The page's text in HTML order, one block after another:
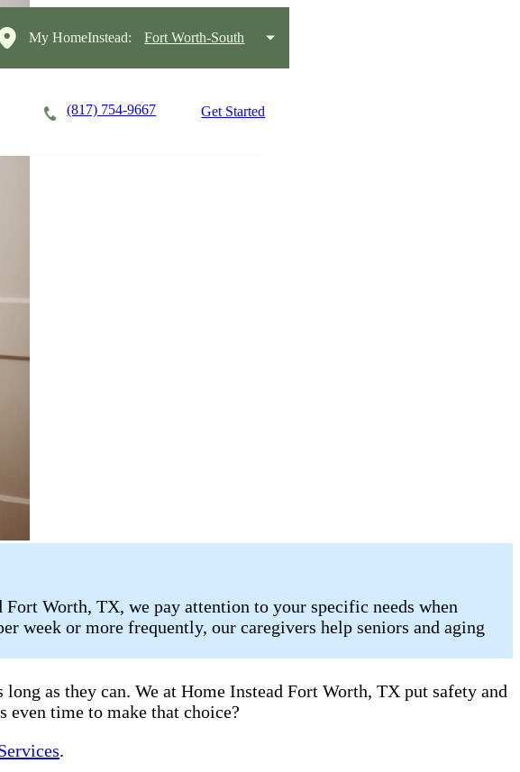
My HomeInstead: Fort Worth-South
(817) 754-9667 Get Started
Worth, TX, we pay attention to your specific needs when
week or more frequently, our caregivers help seniors and aging
as they can. We at Home Instead Fort Worth, TX put safety and
time to make that choice?
.